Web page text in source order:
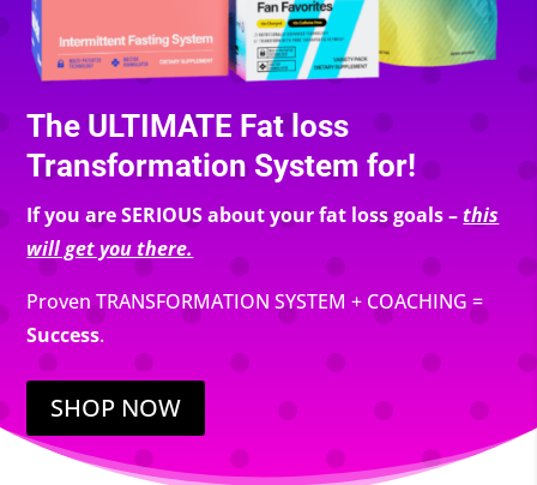
The ULTIMATE Fat loss
Transformation System for!
If you are SERIOUS about your fat loss goals –this
will get you there.
Proven TRANSFORMATION SYSTEM + COACHING =
Success.
SHOP NOW